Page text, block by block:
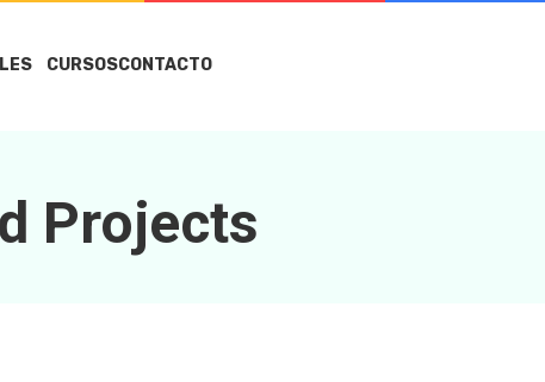
CURSOSCONTACTO
Projects